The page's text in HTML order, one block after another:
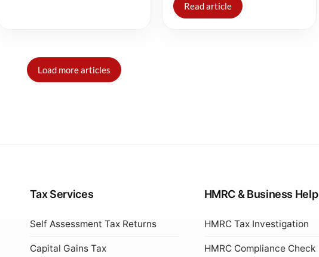
Read article
Load more articles
Tax Services
Self Assessment Tax Returns
Capital Gains Tax
HMRC & Business Help
HMRC Tax Investigation
HMRC Compliance Check